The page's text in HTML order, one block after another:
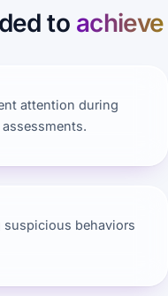
to achieve
attention during
suspicious behaviors